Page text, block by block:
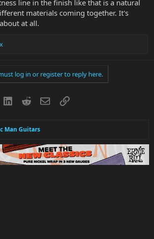
line in the finish like that is a natural
materials coming together. It's
at all.
log in or register to reply here.
LinkedInRedditEmailLink
Man Guitars